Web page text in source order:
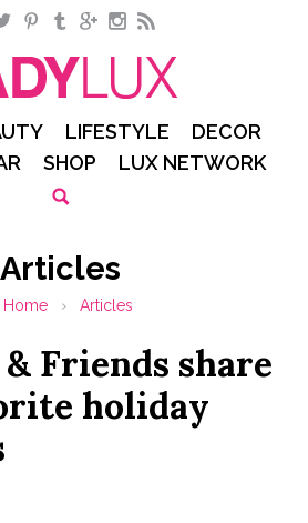
TwitterPinterestTumblrGoogle+Instagram
RSS
LIFESTYLE
DECOR
SHOP LUX NETWORK
Articles
Home › Articles
Friends share
holiday